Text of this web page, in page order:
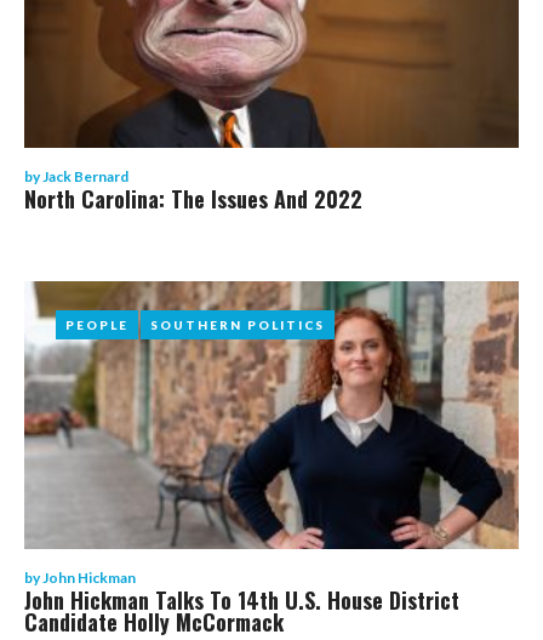
byJack Bernard
North Carolina: The Issues And 2022
PEOPLE SOUTHERN POLITICS
byJohn Hickman
PEOPLE SOUTHERN POLITICS
John Hickman Talks To 14th U.S. House District
Candidate Holly McCormack